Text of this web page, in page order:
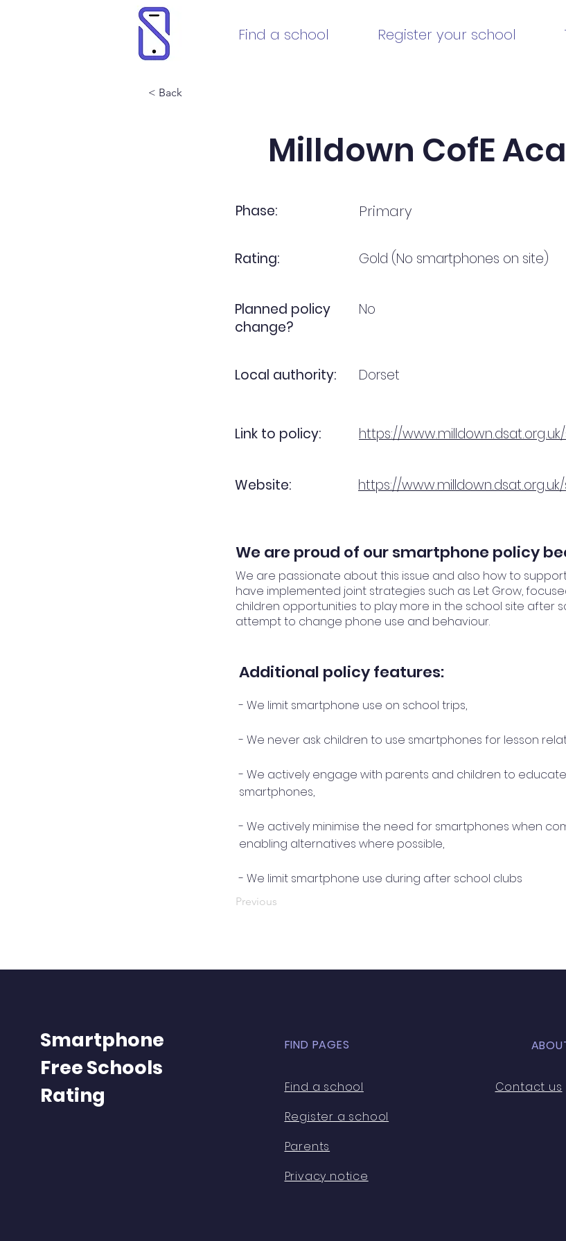
Find a school Register your school
< Back
Milldown CofE
Phase:
Rating:
Primary
Gold (No smartphones on site)
Planned policy
change?
No
Local authority: Dorset
Link to policy: https://
Website: https://
We are proud of our smartphone policy
We are passionate about this issue and also how to
have implemented joint strategies such as Let Grow,
children opportunities to play more in the school site after
attempt to change phone use and behaviour.
Additional policy features:
- We limit smartphone use on school trips,
- We never ask children to use smartphones for lesson
- We actively engage with parents and children to
smartphones,
- We actively minimise the need for smartphones when
enabling alternatives where possible,
- We limit smartphone use during after school clubs
Previous
Smartphone
Free Schools
Rating
FIND PAGES
Find a school
Register a school
Parents
Privacy notice
Contact us